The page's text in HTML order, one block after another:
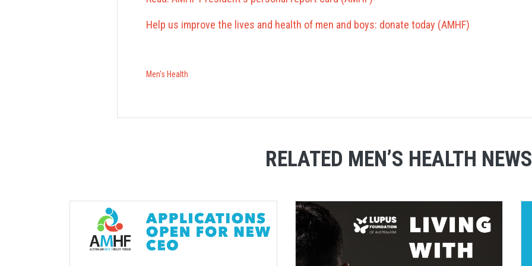
Help us improve the lives and health of men and boys: donate today (AMHF)
Men's Health
RELATED MEN’S HEALTH NEWS